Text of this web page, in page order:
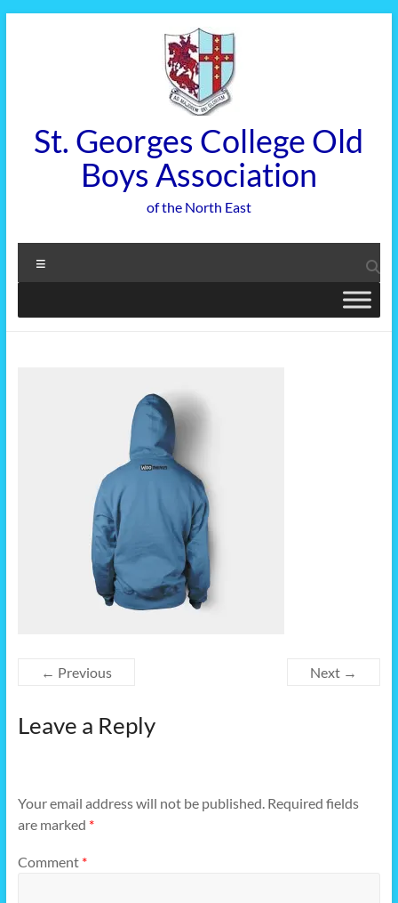
St. Georges College Old
Boys Association
of the North East
← Previous Next →
Leave a Reply
Your email address will not be published. Required fields
are marked *
Comment *